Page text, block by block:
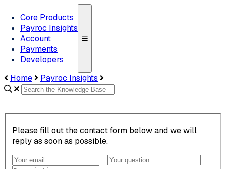
Core Products
Payroc Insights
Account
Payments
Developers
Home
Payroc Insights
Please fill out the contact form below and we will
reply as soon as possible.